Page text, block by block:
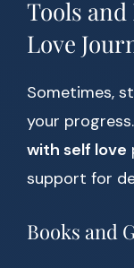
Tools and
Love
Sometimes,
your
with self love
support for
Books and